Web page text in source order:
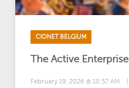
CIONET BELGIUM
The Active Enterprise
February 19, 2026 @ 10:57 AM